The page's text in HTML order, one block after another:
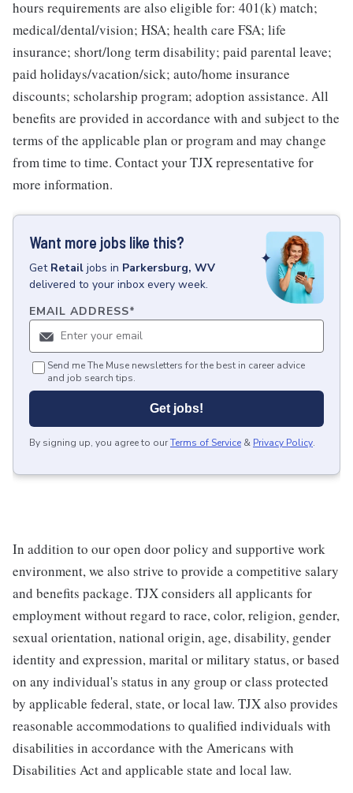
hours requirements are also eligible for: 401(k) match;
medical/dental/vision; HSA; health care FSA; life
insurance; short/long term disability; paid parental leave;
paid holidays/vacation/sick; auto/home insurance
discounts; scholarship program; adoption assistance. All
benefits are provided in accordance with and subject to the
terms of the applicable plan or program and may change
from time to time. Contact your TJX representative for
more information.
Want more jobs like this?
Get Retail jobs in Parkersburg, WV
delivered to your inbox every week.
EMAIL ADDRESS*
Send me The Muse newsletters for the best in career advice
and job search tips.
Get jobs!
By signing up, you agree to ourTerms of Service & Privacy Policy.
In addition to our open door policy and supportive work
environment, we also strive to provide a competitive salary
and benefits package. TJX considers all applicants for
employment without regard to race, color, religion, gender,
sexual orientation, national origin, age, disability, gender
identity and expression, marital or military status, or based
on any individual's status in any group or class protected
by applicable federal, state, or local law. TJX also provides
reasonable accommodations to qualified individuals with
disabilities in accordance with the Americans with
Disabilities Act and applicable state and local law.